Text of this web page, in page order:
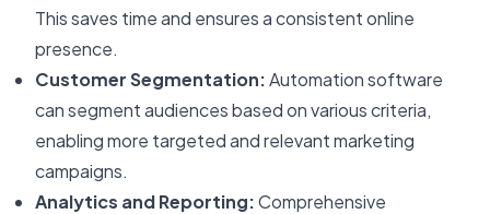
This saves time and ensures a consistent online
presence.
Customer Segmentation:Automation software
can segment audiences based on various criteria,
enabling more targeted and relevant marketing
campaigns.
Analytics and Reporting:Comprehensive